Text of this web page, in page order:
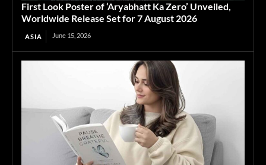
First Look Poster of ‘Aryabhatt Ka Zero’ Unveiled,
Worldwide Release Set for 7 August 2026
ASIA June 15, 2026